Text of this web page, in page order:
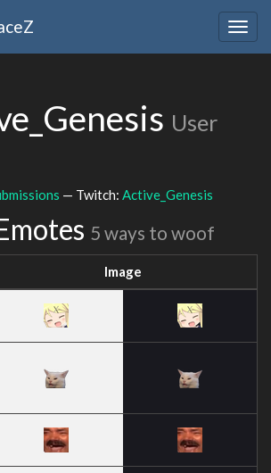
User
— Twitch: Active_Genesis
5 ways to woof
Image